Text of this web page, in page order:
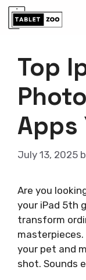
Skip
Top
Apps
July 13, 2025
Are you
your iPad 5th
transform
your pet and
shot. Sounds